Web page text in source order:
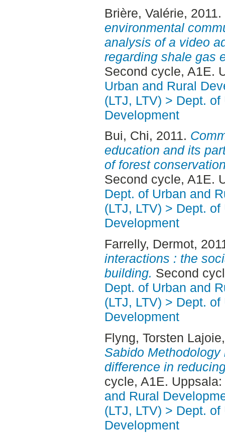
Brière, Valérie, 2011.
environmental
analysis of a video
regarding shale gas
Second cycle, A1E.
Urban and Rural
(LTJ, LTV) > Dept.
Development
Bui, Chi, 2011.
education and its
of forest
Second cycle, A1E.
Dept. of Urban and
(LTJ, LTV) > Dept.
Development
Farrelly, Dermot,
interactions : the
building. Second
Dept. of Urban and
(LTJ, LTV) > Dept.
Development
Flyng, Torsten Lajoie
Sabido
difference in
cycle, A1E. Uppsala:
and Rural
(LTJ, LTV) > Dept.
Development